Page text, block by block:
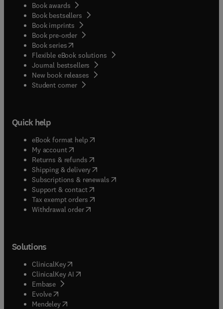
Book awards
Book bestsellers
Book imprints
Book pre-order
Book series(opens in new tab/window
Flexible eBook solutions
Journal bestsellers
New book releases
Student corner( opens in new tab/window
Quick help
eBook format help( opens in new tab/window
My account( opens in new tab/window
Returns & refunds( opens in new tab/window
Shipping & delivery(opens in new tab/window
Subscriptions & renewals( opens in new tab/window
Support & contact( opens in new tab/window
Tax exempt orders( opens in new tab/window
Withdrawal order
Solutions
ClinicalKey(opens in new tab/window
ClinicalKey AI opens in new tab/window
Embase( opens in new tab/window
Evolve(opens in new tab/window
Mendeley( opens in new tab/window